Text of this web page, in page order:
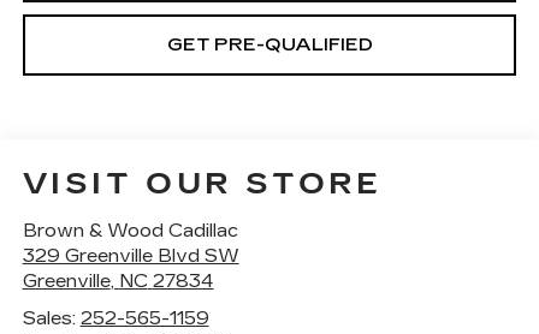
GET PRE-QUALIFIED
VISIT OUR STORE
Brown & Wood Cadillac
329 Greenville Blvd SW
Greenville, NC 27834
Sales: 252-565-1159